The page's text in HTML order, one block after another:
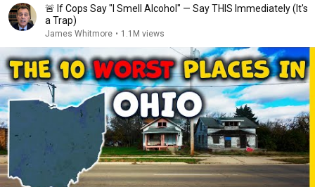
🚨 If Cops Say "I Smell Alcohol" — Say THIS Immediately (It's
a Trap)
James Whitmore • 1.1M views